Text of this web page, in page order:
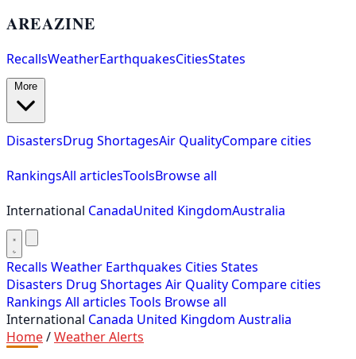
AREAZINE
RecallsWeatherEarthquakesCitiesStates
DisastersDrug ShortagesAir QualityCompare cities
RankingsAll articlesToolsBrowse all
International CanadaUnited KingdomAustralia
Recalls Weather Earthquakes Cities States
Disasters Drug Shortages Air Quality Compare cities
Rankings All articles Tools Browse all
International Canada United Kingdom Australia
Home/Weather Alerts